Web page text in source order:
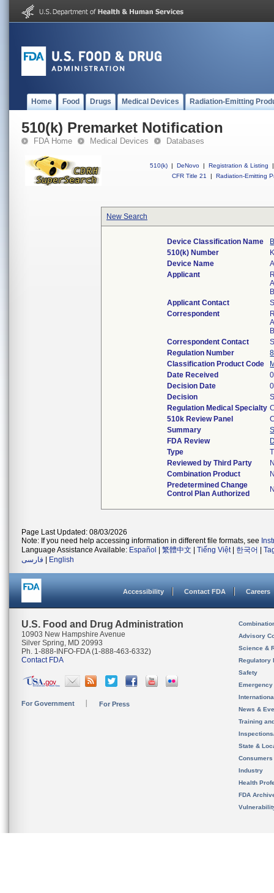
Home Food Drugs Medical Devices Radiation-Emitting
510(k) Premarket Notification
FDA Home Medical Devices Databases
510(k) | DeNovo | Registration & Listing
|
CFR Title 21
| Radiation-Emitting
New Search
Device Classification Name
510(k) Number
Device Name
Applicant
Applicant Contact
Correspondent
Correspondent Contact
Regulation Number
Classification Product Code
Date Received
Decision Date
Decision
Regulation Medical Specialty
510k Review Panel
Summary
FDA Review
Type
Reviewed by Third Party
Combination Product
Predetermined Change
Control Plan Authorized
Page Last Updated: 08/03/2026
Note: If you need help accessing information in different file formats, see
Language Assistance Available: Español 繁體中文 Tiếng Việt| 한국어
فارسی
English
Accessibility Contact FDA Careers
U.S. Food and Drug Administration
10903 New Hampshire Avenue
Silver Spring, MD 20993
Ph. 1-888-INFO-FDA (1-888-463-6332)
Contact FDA
For Government For Press
Advisory
Science &
Regulatory
Safety
News &
Training
State &
Consumers
Industry
Health
FDA